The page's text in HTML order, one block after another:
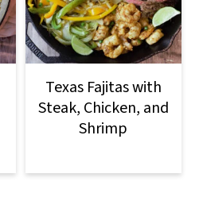
Texas Fajitas with
Steak, Chicken, and
Shrimp